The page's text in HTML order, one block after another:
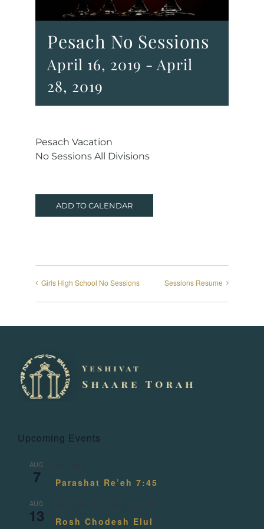
Pesach No Sessions
April 16, 2019 - April
28, 2019
Pesach Vacation
No Sessions All Divisions
ADD TO CALENDAR
Girls High School No Sessions Sessions Resume
Upcoming Events
AUG
7 Parashat Re’eh 7:45
AUG
13 Rosh Chodesh Elul